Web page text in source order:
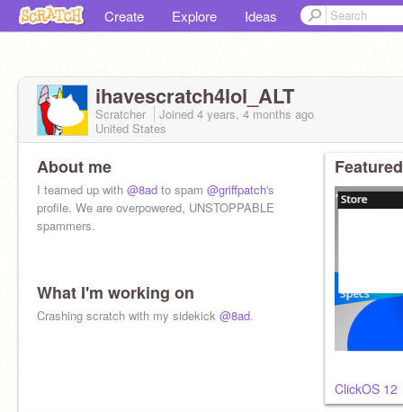
Create Explore Ideas
ihavescratch4lol_ALT
Scratcher Joined 4 years, 4 months ago
United States
About me
I teamed up with @8ad to spam @griffpatch's
profile. We are overpowered, UNSTOPPABLE
spammers.
no you thought
also thanks for@samq64 for the pfp
What I'm working on
Crashing scratch with my sidekick @8ad.
ClickOS 12